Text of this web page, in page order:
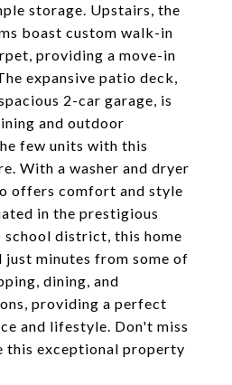
storage. Upstairs, the
boast custom walk-in
providing a move-in
expansive patio deck,
2-car garage, is
and outdoor
few units with this
With a washer and dryer
offers comfort and style
in the prestigious
school district, this home
minutes from some of
dining, and
providing a perfect
and lifestyle. Don't miss
this exceptional property